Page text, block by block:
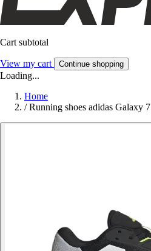
Cart subtotal
View my cart Continue shopping
Loading...
Home
/ Running shoes adidas Galaxy 7